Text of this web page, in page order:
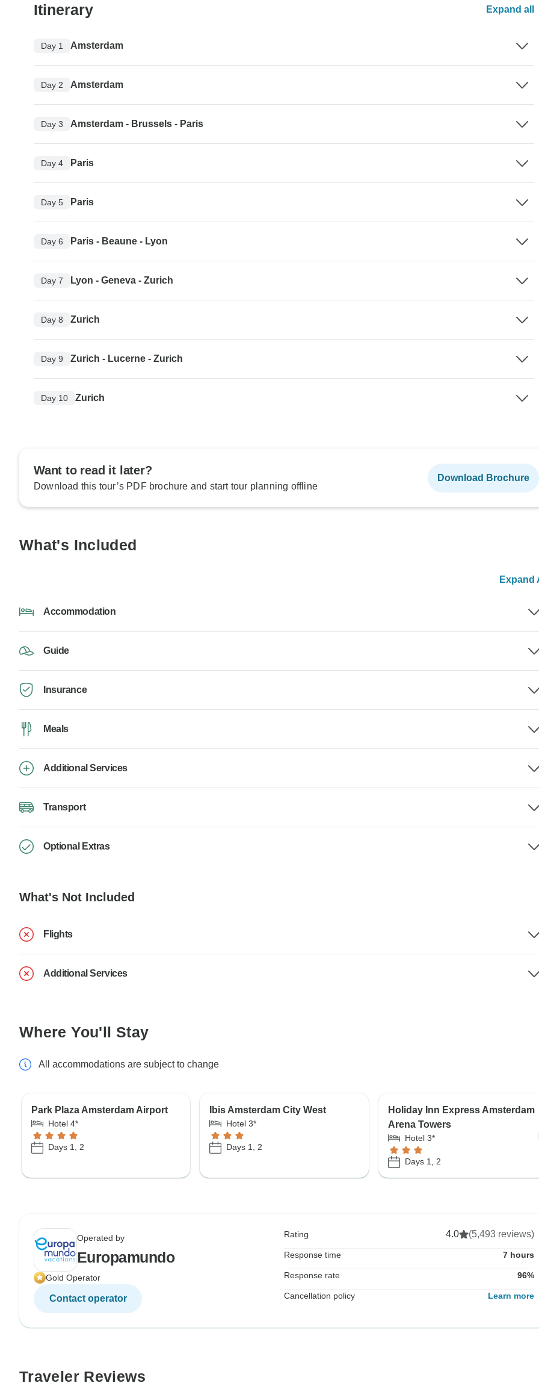
Itinerary Expand all
Day 1 Amsterdam
Day 2 Amsterdam
Day 3 Amsterdam - Brussels - Paris
Day 4 Paris
Day 5 Paris
Day 6 Paris - Beaune - Lyon
Day 7 Lyon - Geneva - Zurich
Day 8 Zurich
Day 9 Zurich - Lucerne - Zurich
Day 10 Zurich
Want to read it later?
Download this tour’s PDF brochure and start tour planning offline
Download Brochure
What's Included
Expand
Accommodation
Guide
Insurance
Meals
Additional Services
Transport
Optional Extras
What's Not Included
Flights
Additional Services
Where You'll Stay
All accommodations are subject to change
Park Plaza Amsterdam Airport
Hotel 4*
Days 1, 2
Ibis Amsterdam City West
Hotel 3*
Days 1, 2
Holiday Inn Express Amsterdam
Arena Towers
Hotel 3*
Days 1, 2
Operated by
Europamundo
Gold Operator
Contact operator
Rating 4.0 (5,493 reviews)
Response time 7 hours
Response rate 96%
Cancellation policy Learn more
Traveler Reviews